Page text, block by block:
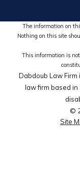
The information on
Nothing on this site
This information is not
Dabdoub Law
law firm based
©
Site